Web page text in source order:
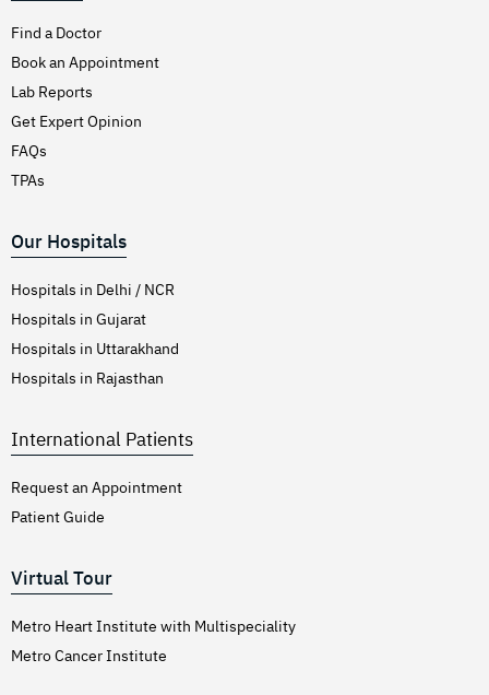
Find a Doctor
Book an Appointment
Lab Reports
Get Expert Opinion
FAQs
TPAs
Our Hospitals
Hospitals in Delhi / NCR
Hospitals in Gujarat
Hospitals in Uttarakhand
Hospitals in Rajasthan
International Patients
Request an Appointment
Patient Guide
Virtual Tour
Metro Heart Institute with Multispeciality
Metro Cancer Institute